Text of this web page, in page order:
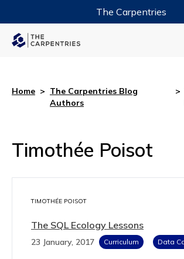
The Carpentries
Home > The Carpentries Blog
Authors
>
Timothée Poisot
TIMOTHÉE POISOT
The SQL Ecology Lessons
23 January, 2017 Curriculum Data